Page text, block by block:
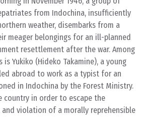
from Indochina, insufficiently
weather, disembarks from a
meager belongings for an ill-planned
resettlement after the war. Among
Yukiko (Hideko Takamine), a young
abroad to work as a typist for an
in Indochina by the Forest Ministry.
in order to escape the
violation of a morally reprehensible